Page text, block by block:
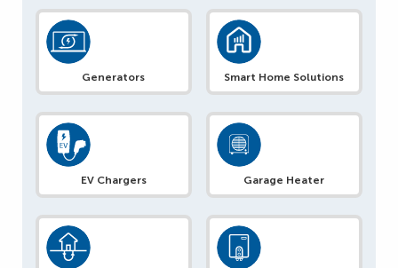
Generators Smart Home Solutions
EV Chargers Garage Heater